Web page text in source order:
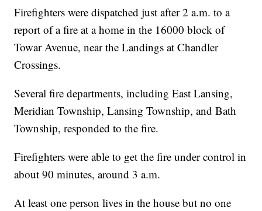
Firefighters were dispatched just after 2 a.m. to a
report of a fire at a home in the 16000 block of
Towar Avenue, near the Landings at Chandler
Crossings.
Several fire departments, including East Lansing,
Meridian Township, Lansing Township, and Bath
Township, responded to the fire.
Firefighters were able to get the fire under control in
about 90 minutes, around 3 a.m.
At least one person lives in the house but no one